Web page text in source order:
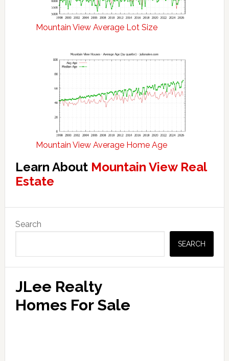
Mountain View Average Lot Size
Mountain View Average Home Age
Learn About Mountain View Real
Estate
Sidebar
Search
SEARCH
JLee Realty
Homes For Sale